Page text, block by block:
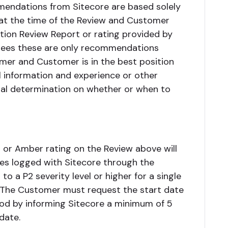
from Sitecore are based solely
the time of the Review and Customer
Review Report or rating provided by
these are only recommendations
and Customer is in the best position
and experience or other
determination on whether or when to
Amber rating on the Review above will
logged with Sitecore through the
a P2 severity level or higher for a single
Customer must request the start date
by informing Sitecore a minimum of 5